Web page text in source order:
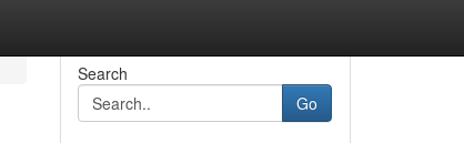
Search
Go